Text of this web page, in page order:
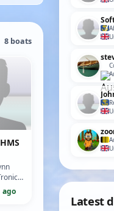
8 boats
ago
Latest